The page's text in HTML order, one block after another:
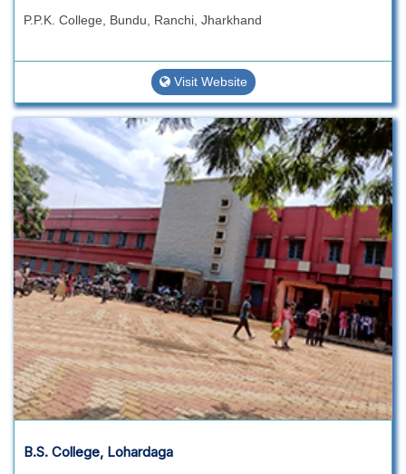
P.P.K. College, Bundu, Ranchi, Jharkhand
Visit Website
B.S. College, Lohardaga